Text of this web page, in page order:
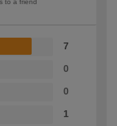
to a friend
7
0
0
1